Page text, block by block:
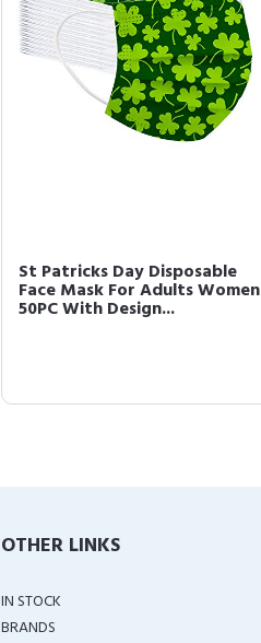
St Patricks Day Disposable
Face Mask For Adults Women
50PC With Design...
OTHER LINKS
IN STOCK
BRANDS